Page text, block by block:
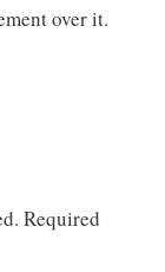
over it.
Required